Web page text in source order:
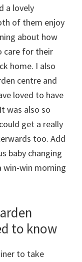
a lovely
of them enjoy
about how
care for their
home. I also
centre and
loved to have
was also so
get a really
too. Add
baby changing
win-win morning
to know
to take